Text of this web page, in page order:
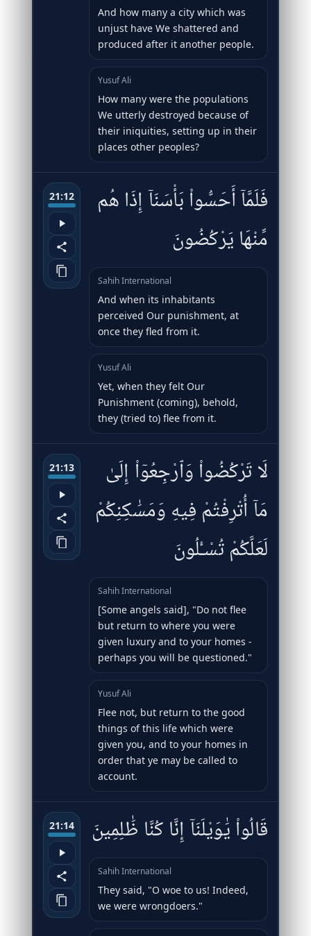
And how many a city which was
unjust have We shattered and
produced after it another people.
Yusuf Ali
How many were the populations
We utterly destroyed because of
their iniquities, setting up in their
places other peoples?
21:12
فَلَمَّآ أَحَسُّوا۟ بَأْسَنَآ إِذَا هُم
مِّنْهَا يَرْكُضُونَ
Sahih International
And when its inhabitants
perceived Our punishment, at
once they fled from it.
Yusuf Ali
Yet, when they felt Our
Punishment (coming), behold,
they (tried to) flee from it.
21:13
لَا تَرْكُضُوا۟ وَٱرْجِعُوٓا۟ إِلَىٰ
مَآ أُتْرِفْتُمْ فِيهِ وَمَسَٰكِنِكُمْ
لَعَلَّكُمْ تُسْـَٔلُونَ
Sahih International
[Some angels said], "Do not flee
but return to where you were
given luxury and to your homes -
perhaps you will be questioned."
Yusuf Ali
Flee not, but return to the good
things of this life which were
given you, and to your homes in
order that ye may be called to
account.
21:14 قَالُوا۟ يَٰوَيْلَنَآ إِنَّا كُنَّا ظَٰلِمِينَ
Sahih International
They said, "O woe to us! Indeed,
we were wrongdoers."